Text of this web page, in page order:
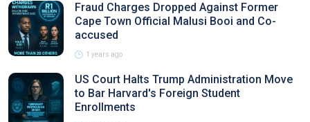
Fraud Charges Dropped Against Former
Cape Town Official Malusi Booi and Co-
accused
1 years ago
US Court Halts Trump Administration Move
to Bar Harvard's Foreign Student
Enrollments